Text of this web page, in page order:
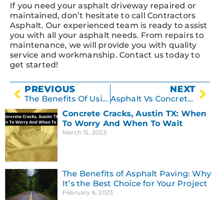
If you need your asphalt driveway repaired or
maintained, don’t hesitate to call Contractors
Asphalt. Our experienced team is ready to assist
you with all your asphalt needs. From repairs to
maintenance, we will provide you with quality
service and workmanship. Contact us today to
get started!
PREVIOUS
The Benefits Of Using Professional Concrete Resurfacing Services In Austin TX
NEXT
Asphalt Vs Concrete: The Best Method For Pothole Repairs In Austin
Concrete Cracks, Austin TX: When
To Worry And When To Wait
March 15, 2023
The Benefits of Asphalt Paving: Why
It’s the Best Choice for Your Project
February 6, 2023